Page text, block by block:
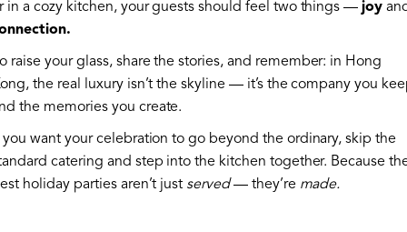
in a cozy kitchen, your guests should feel two things —joy
raise your glass, share the stories, and remember: in Hong
the real luxury isn’t the skyline — it’s the company you
the memories you create.
you want your celebration to go beyond the ordinary, skip the
catering and step into the kitchen together. Because
holiday parties aren’t just served— they’re made.